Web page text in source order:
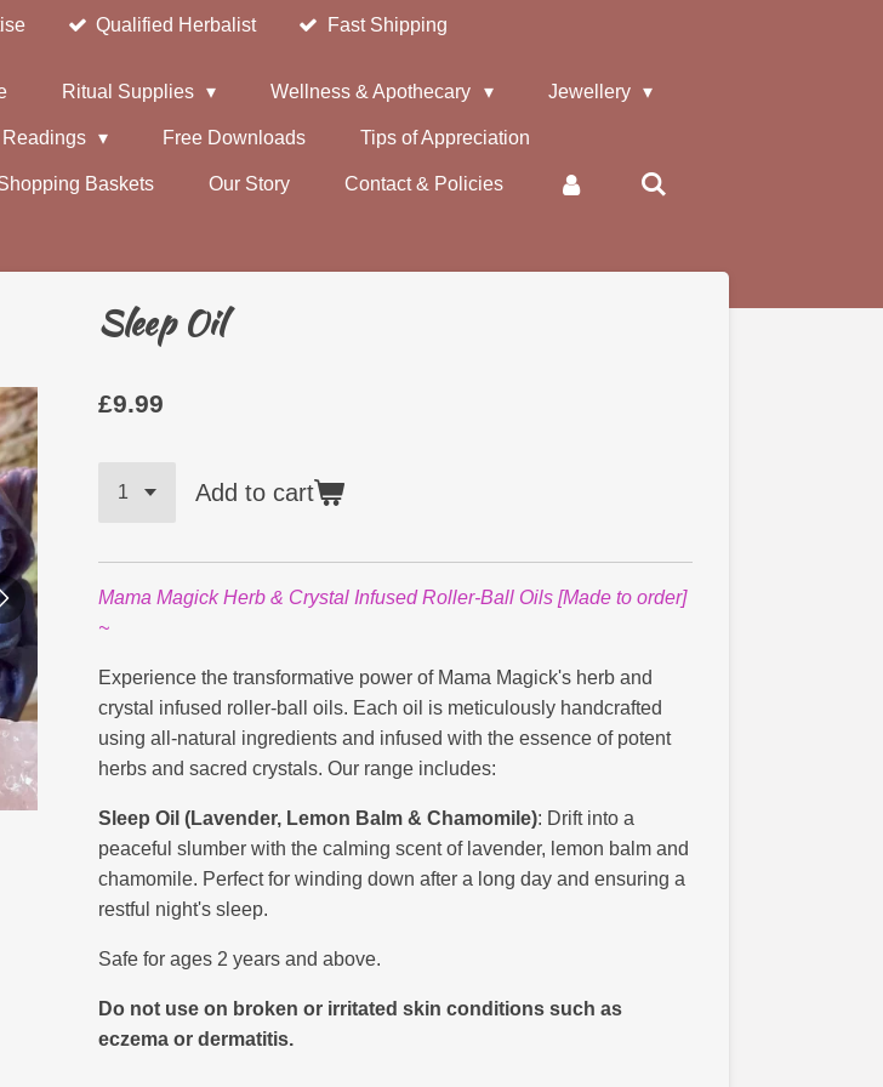
Qualified Herbalist Fast Shipping
Ritual Supplies Wellness & Apothecary Jewellery
Readings Free Downloads Tips of Appreciation
Baskets Our Story Contact & Policies
Sleep Oil
£9.99
Add to cart
Mama Magick Herb & Crystal Infused Roller-Ball Oils [Made to order]
~
Experience the transformative power of Mama Magick's herb and
crystal infused roller-ball oils. Each oil is meticulously handcrafted
using all-natural ingredients and infused with the essence of potent
herbs and sacred crystals. Our range includes:
Sleep Oil (Lavender, Lemon Balm & Chamomile): Drift into a
peaceful slumber with the calming scent of lavender, lemon balm and
chamomile. Perfect for winding down after a long day and ensuring a
restful night's sleep.
Safe for ages 2 years and above.
Do not use on broken or irritated skin conditions such as
eczema or dermatitis.